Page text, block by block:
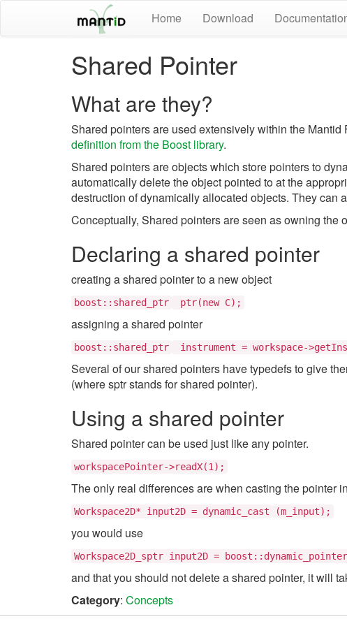
Home Download
Shared Pointer
What are they?
Shared pointers are used extensively within the
definition from the Boost library.
Shared pointers are objects which store pointers to
automatically delete the object pointed to at the
destruction of dynamically allocated objects. They can
Conceptually, Shared pointers are seen as owning the
Declaring a shared pointer
creating a shared pointer to a new object
boost::shared_ptr ptr(new C);
assigning a shared pointer
boost::shared_ptr instrument = workspace-
Several of our shared pointers have typedefs to give
(where sptr stands for shared pointer).
Using a shared pointer
Shared pointer can be used just like any pointer.
workspacePointer->readX(1);
The only real differences are when casting the pointer
Workspace2D* input2D = dynamic_cast (m_input);
you would use
Workspace2D_sptr input2D =
and that you should not delete a shared pointer, it will
Category: Concepts